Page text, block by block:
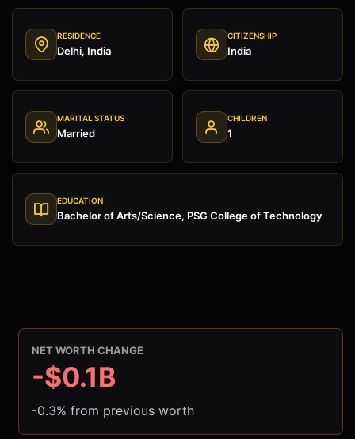
RESIDENCE
Delhi, India
CITIZENSHIP
India
MARITAL STATUS
Married
CHILDREN
1
EDUCATION
Bachelor of Arts/Science, PSG College of Technology
NET WORTH CHANGE
-$0.1B
-0.3% from previous worth